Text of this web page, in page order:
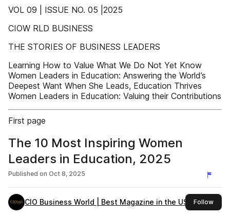
VOL 09 | ISSUE NO. 05 |2025
CIOW RLD BUSINESS
THE STORIES OF BUSINESS LEADERS
Learning How to Value What We Do Not Yet Know
Women Leaders in Education: Answering the World’s
Deepest Want When She Leads, Education Thrives
Women Leaders in Education: Valuing their Contributions
First page
The 10 Most Inspiring Women
Leaders in Education, 2025
Published on Oct 8, 2025
CIO Business World | Best Magazine in the USA Followthis